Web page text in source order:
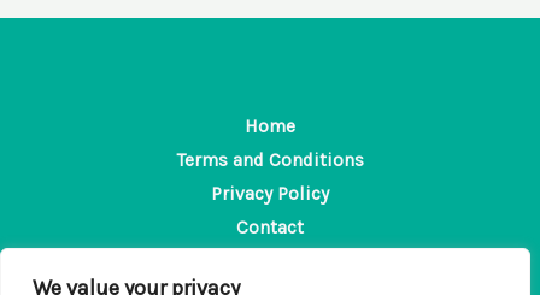
We value your privacy
Home
Terms and Conditions
Privacy Policy
Contact